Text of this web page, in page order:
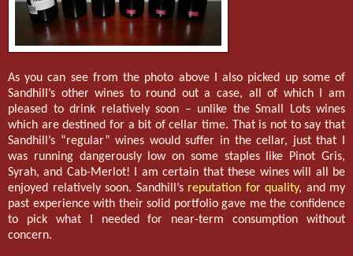
As you can see from the photo above I also picked up some of
Sandhill’s other wines to round out a case, all of which I am
pleased to drink relatively soon – unlike the Small Lots wines
which are destined for a bit of cellar time. That is not to say that
Sandhill’s “regular” wines would suffer in the cellar, just that I
was running dangerously low on some staples like Pinot Gris,
Syrah, and Cab-Merlot! I am certain that these wines will all be
enjoyed relatively soon. Sandhill’s reputation for quality, and my
past experience with their solid portfolio gave me the confidence
to pick what I needed for near-term consumption without
concern.